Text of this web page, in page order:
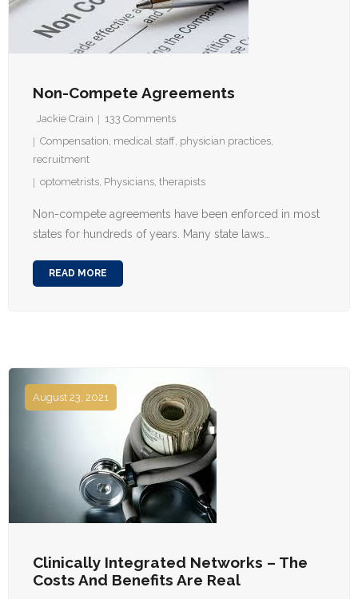
Non-Compete Agreements
Jackie Crain 133 Comments
Compensation, medical staff, physician practices,
recruitment
optometrists, Physicians, therapists
Non-compete agreements have been enforced in most
states for hundreds of years. Many state laws…
READ MORE
Clinically Integrated Networks – The
Costs And Benefits Are Real
August 23, 2021